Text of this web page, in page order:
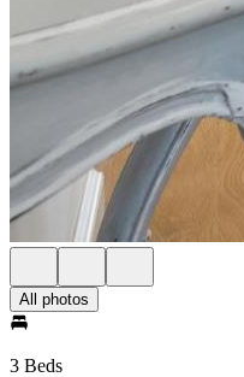
All photos
3 Beds